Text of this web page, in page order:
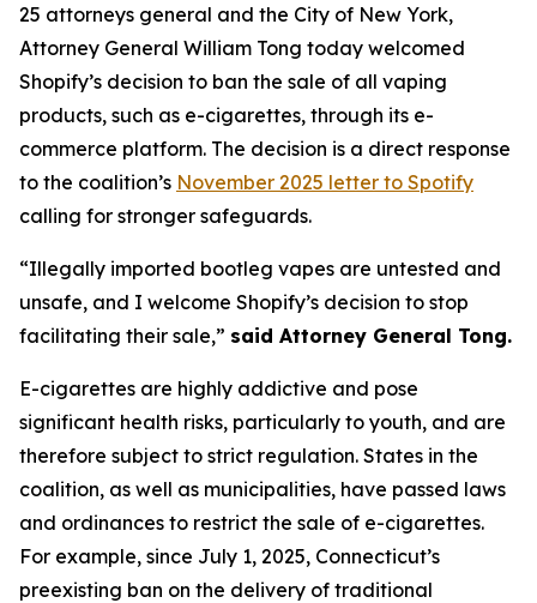
25 attorneys general and the City of New York,
Attorney General William Tong today welcomed
Shopify’s decision to ban the sale of all vaping
products, such as e-cigarettes, through its e-
commerce platform. The decision is a direct response
to the coalition’s November 2025 letter to Spotify
calling for stronger safeguards.
“Illegally imported bootleg vapes are untested and
unsafe, and I welcome Shopify’s decision to stop
facilitating their sale,” said Attorney General Tong.
E-cigarettes are highly addictive and pose
significant health risks, particularly to youth, and are
therefore subject to strict regulation. States in the
coalition, as well as municipalities, have passed laws
and ordinances to restrict the sale of e-cigarettes.
For example, since July 1, 2025, Connecticut’s
preexisting ban on the delivery of traditional